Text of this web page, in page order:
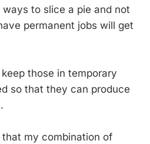
to slice a pie and not
permanent jobs will get
those in temporary
so that they can produce
my combination of